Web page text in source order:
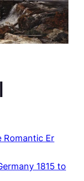
Romantic Er
1815 to